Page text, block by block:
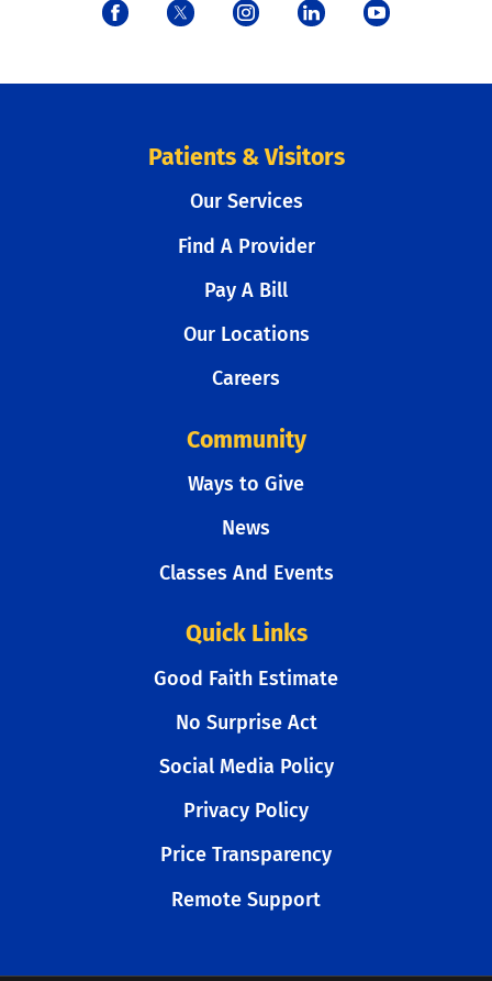
Patients & Visitors
Our Services
Find A Provider
Pay A Bill
Our Locations
Careers
Community
Ways to Give
News
Classes And Events
Quick Links
Good Faith Estimate
No Surprise Act
Social Media Policy
Privacy Policy
Price Transparency
Remote Support